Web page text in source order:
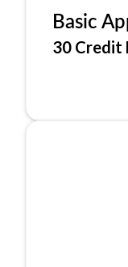
Basic
30 Credit